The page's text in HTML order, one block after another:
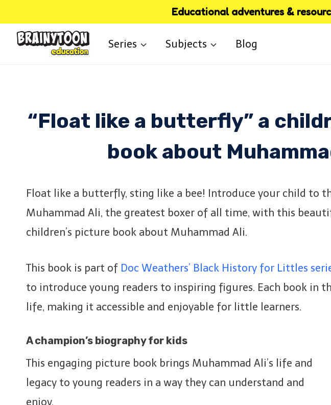
content
Educational adventures &
Series Subjects Blog
“Float like a butterfly” a
book about
Float like a butterfly, sting like a bee! Introduce your child to
Muhammad Ali, the greatest boxer of all time, with this
children’s picture book about Muhammad Ali.
This book is part of Doc Weathers’ Black History for Littles
to introduce young readers to inspiring figures. Each book in
life, making it accessible and enjoyable for little learners.
A champion’s biography for kids
This engaging picture book brings Muhammad Ali’s life and
legacy to young readers in a way they can understand and
enjoy.